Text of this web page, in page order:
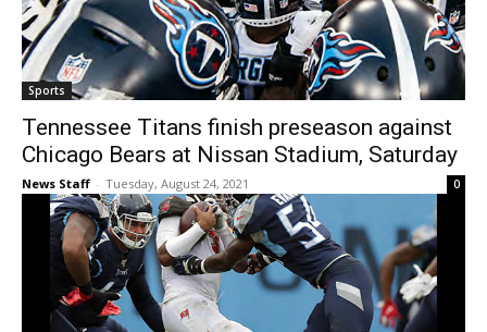
Sports
Tennessee Titans finish preseason against
Chicago Bears at Nissan Stadium, Saturday
News Staff - Tuesday, August 24, 2021 0